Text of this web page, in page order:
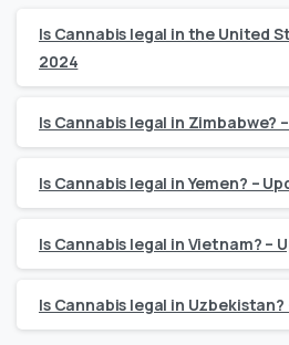
Is Cannabis legal in the United
2024
Is Cannabis legal in Zimbabwe?
Is Cannabis legal in Yemen? –
Is Cannabis legal in Vietnam? –
Is Cannabis legal in